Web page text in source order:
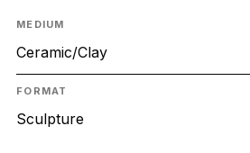
MEDIUM
Ceramic/Clay
FORMAT
Sculpture